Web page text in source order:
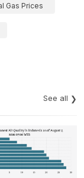
Gas Prices
See all